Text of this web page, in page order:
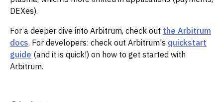
DEXes).
For a deeper dive into Arbitrum, check out the Arbitrum
docs. For developers: check out Arbitrum's quickstart
guide (and it is quick!) on how to get started with
Arbitrum.